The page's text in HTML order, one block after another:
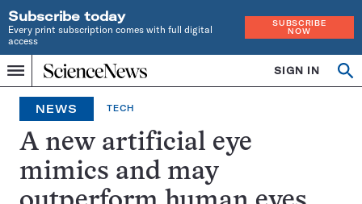
Subscribe today
Every print subscription comes with full digital
access
SUBSCRIBE
NOW
Menu
Home
INDEPENDENT
JOURNALISM
SINCE
1921
SIGN IN
NEWS TECH
A new artificial eye
mimics and may